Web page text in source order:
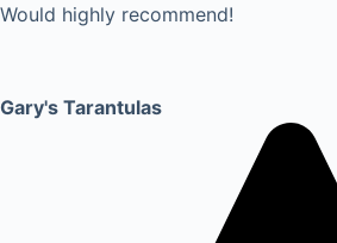
Would highly recommend!
Gary's Tarantulas